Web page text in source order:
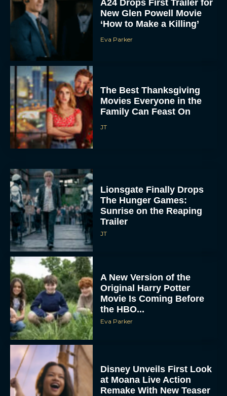
A24 Drops First Trailer for
New Glen Powell Movie
‘How to Make a Killing’
Eva Parker
The Best Thanksgiving
Movies Everyone in the
Family Can Feast On
JT
Lionsgate Finally Drops
The Hunger Games:
Sunrise on the Reaping
Trailer
JT
A New Version of the
Original Harry Potter
Movie Is Coming Before
the HBO...
Eva Parker
Disney Unveils First Look
at Moana Live Action
Remake With New Teaser